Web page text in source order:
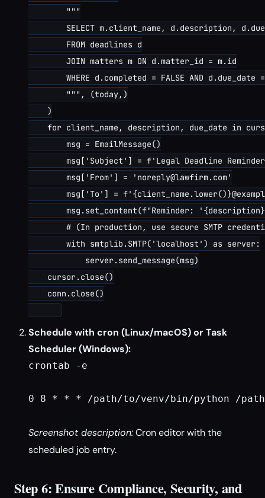
        """
SELECT m.client_name, d.description,
        FROM deadlines d
        JOIN matters m ON d.matter_id = m.id
WHERE d.completed = FALSE AND d.due_date
        """, (today,)
    )
for client_name, description, due_date in
        msg = EmailMessage()
msg['Subject'] = f'Legal Deadline
        msg['From'] = 'noreply@lawfirm.com'
msg['To'] =
msg.set_content(f"Reminder:
# (In production, use secure SMTP
        with smtplib.SMTP('localhost') as server:
            server.send_message(msg)
    cursor.close()
    conn.close()
Schedule with cron (Linux/macOS) or Task
Scheduler (Windows):
crontab -e
0 8 * * * /path/to/venv/bin/python /
Screenshot description:Cron editor with the
scheduled job entry.
Step 6: Ensure Compliance, Security, and